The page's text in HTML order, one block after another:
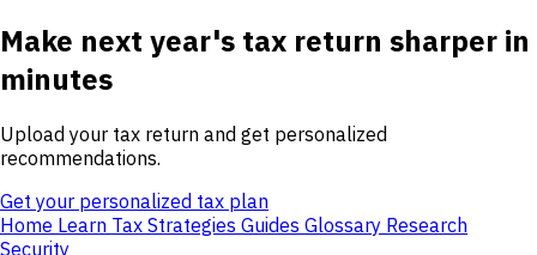
Make next year's tax return sharper in
minutes
Upload your tax return and get personalized
recommendations.
Get your personalized tax plan
Home Learn Tax Strategies Guides Glossary Research
Security